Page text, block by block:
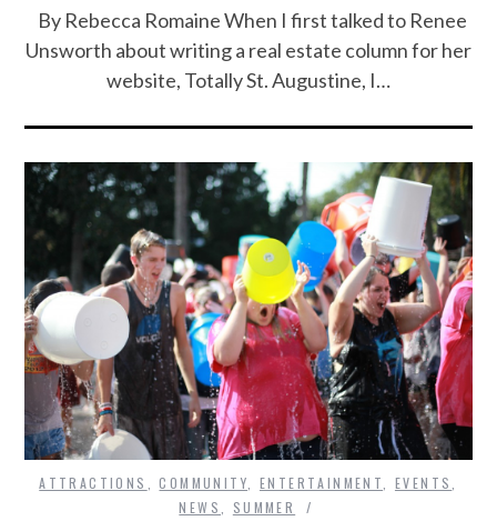
By Rebecca Romaine When I first talked to Renee
Unsworth about writing a real estate column for her
website, Totally St. Augustine, I…
ATTRACTIONS ,COMMUNITY, ENTERTAINMENT, EVENTS,
NEWS, SUMMER